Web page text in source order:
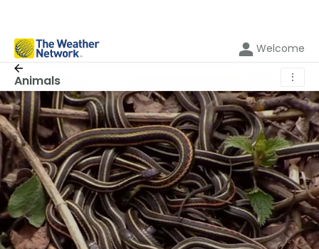
Welcome
Animals ⋮